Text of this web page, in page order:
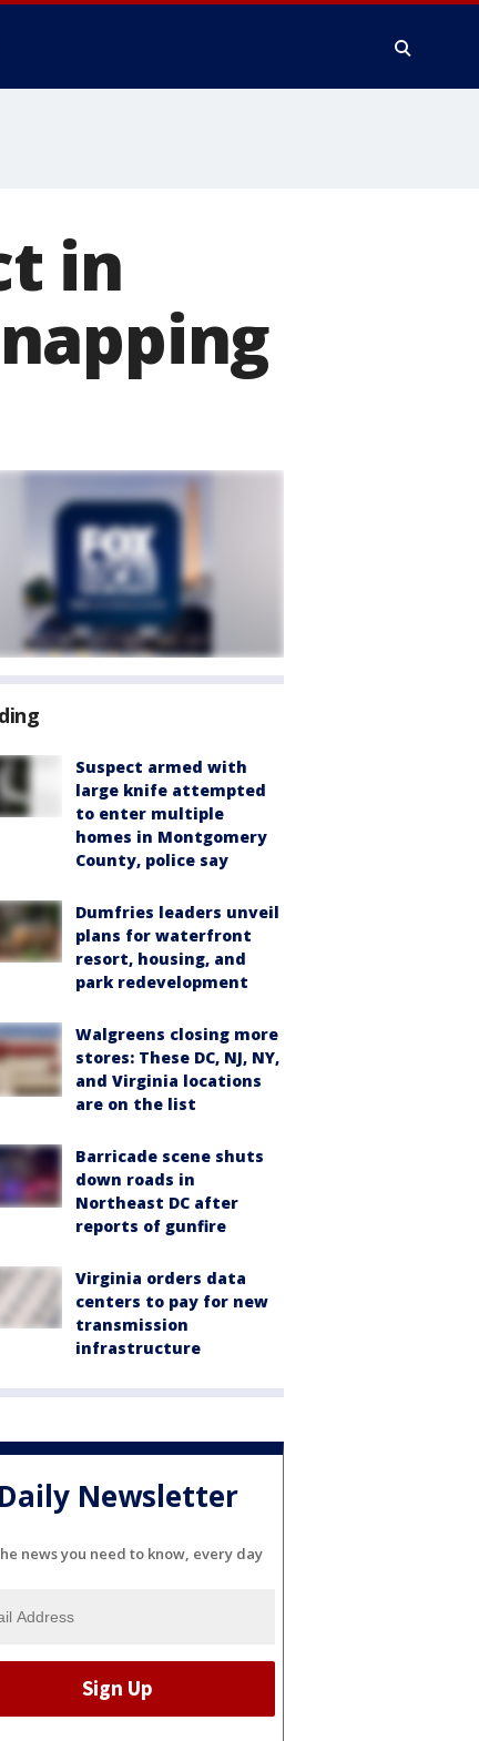
in
Suspect armed with
large knife attempted
to enter multiple
homes in Montgomery
County, police say
Dumfries leaders unveil
plans for waterfront
resort, housing, and
park redevelopment
Walgreens closing more
stores: These DC, NJ, NY,
and Virginia locations
are on the list
Barricade scene shuts
down roads in
Northeast DC after
reports of gunfire
Virginia orders data
centers to pay for new
transmission
infrastructure
Daily Newsletter
news you need to know, every day